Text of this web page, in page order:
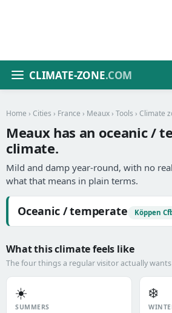
CLIMATE-ZONE.COM
Home › Cities › France › Meaux › Tools › Climate
Meaux has an oceanic /
climate.
Mild and damp year-round, with no
what that means in plain terms.
Oceanic / temperate Köppen
What this climate feels like
The four things a regular visitor actually
☀️
SUMMERS
❄️